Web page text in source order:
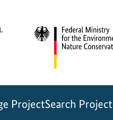
ProjectSearch Project